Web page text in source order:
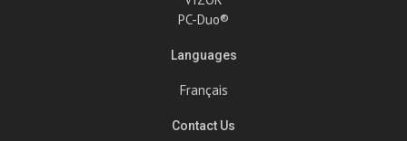
PC-Duo®
Languages
Français
Contact Us